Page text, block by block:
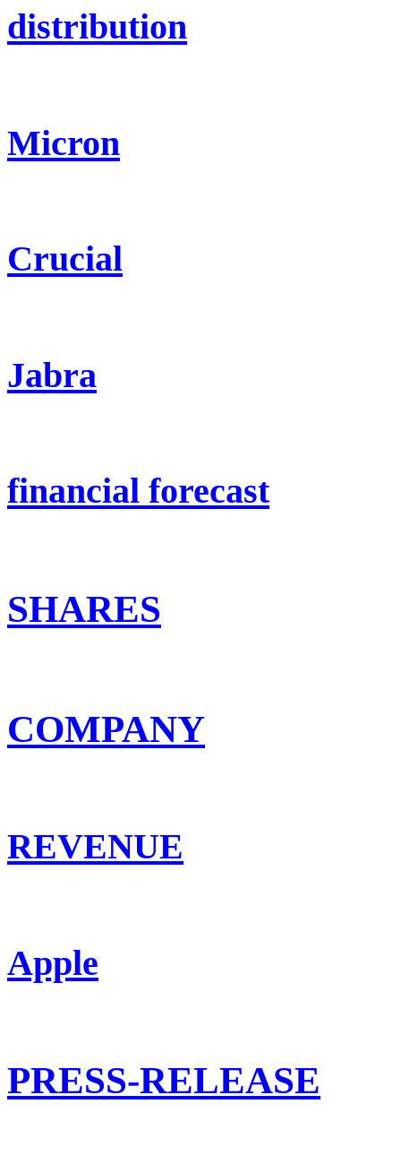
distribution
Micron
Crucial
Jabra
financial forecast
SHARES
COMPANY
REVENUE
Apple
PRESS-RELEASE